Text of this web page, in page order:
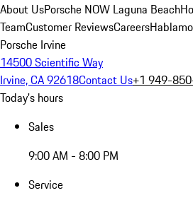
About UsPorsche NOW Laguna Beach
TeamCustomer ReviewsCareers
Porsche Irvine
14500 Scientific Way
Irvine, CA 92618Contact Us+1 949-
Today's hours
Sales
9:00 AM - 8:00 PM
Service